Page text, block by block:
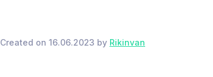
Created on 16.06.2023 by Rikinvan